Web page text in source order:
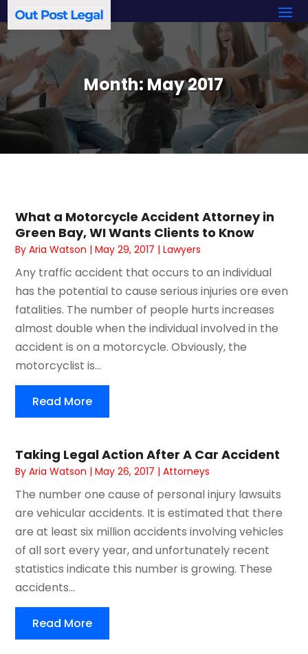
Month:May 2017
What a Motorcycle Accident Attorney in
Green Bay, WI Wants Clients to Know
ByAria Watson |May 29, 2017 |Lawyers
Any traffic accident that occurs to an individual
has the potential to cause serious injuries ore even
fatalities. The number of people hurts increases
almost double when the individual involved in the
accident is on a motorcycle. Obviously, the
motorcyclist is...
Read More
Taking Legal Action After A Car Accident
ByAria Watson |May 26, 2017 |Attorneys
The number one cause of personal injury lawsuits
are vehicular accidents. It is estimated that there
are at least six million accidents involving vehicles
of all sort every year, and unfortunately recent
statistics indicate this number is growing. These
accidents...
Read More